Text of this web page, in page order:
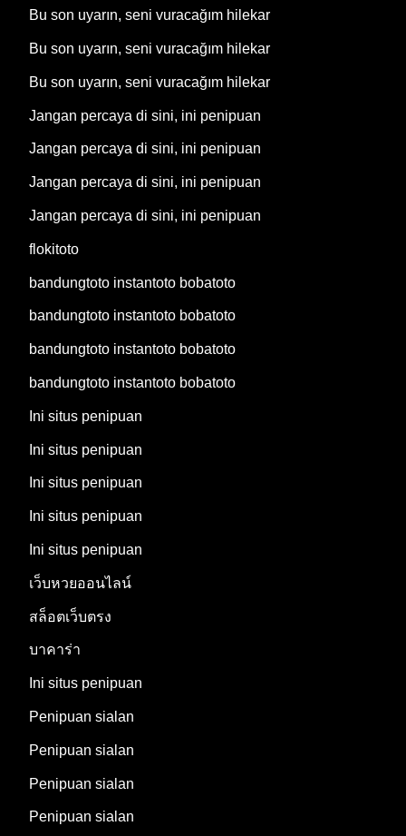
Bu son uyarın, seni vuracağım hilekar
Bu son uyarın, seni vuracağım hilekar
Bu son uyarın, seni vuracağım hilekar
Jangan percaya di sini, ini penipuan
Jangan percaya di sini, ini penipuan
Jangan percaya di sini, ini penipuan
Jangan percaya di sini, ini penipuan
flokitoto
bandungtoto instantoto bobatoto
bandungtoto instantoto bobatoto
bandungtoto instantoto bobatoto
bandungtoto instantoto bobatoto
Ini situs penipuan
Ini situs penipuan
Ini situs penipuan
Ini situs penipuan
Ini situs penipuan
เว็บหวยออนไลน์
สล็อตเว็บตรง
บาคาร่า
Ini situs penipuan
Penipuan sialan
Penipuan sialan
Penipuan sialan
Penipuan sialan